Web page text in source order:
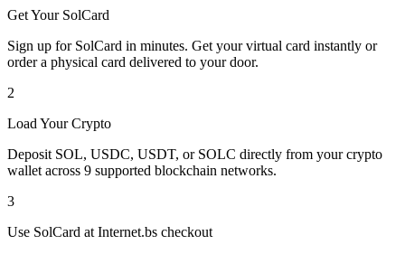
Get Your SolCard
Sign up for SolCard in minutes. Get your virtual card instantly or
order a physical card delivered to your door.
2
Load Your Crypto
Deposit SOL, USDC, USDT, or SOLC directly from your crypto
wallet across 9 supported blockchain networks.
3
Use SolCard at Internet.bs checkout